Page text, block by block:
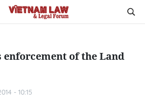
enforcement of the Land
- 10:15